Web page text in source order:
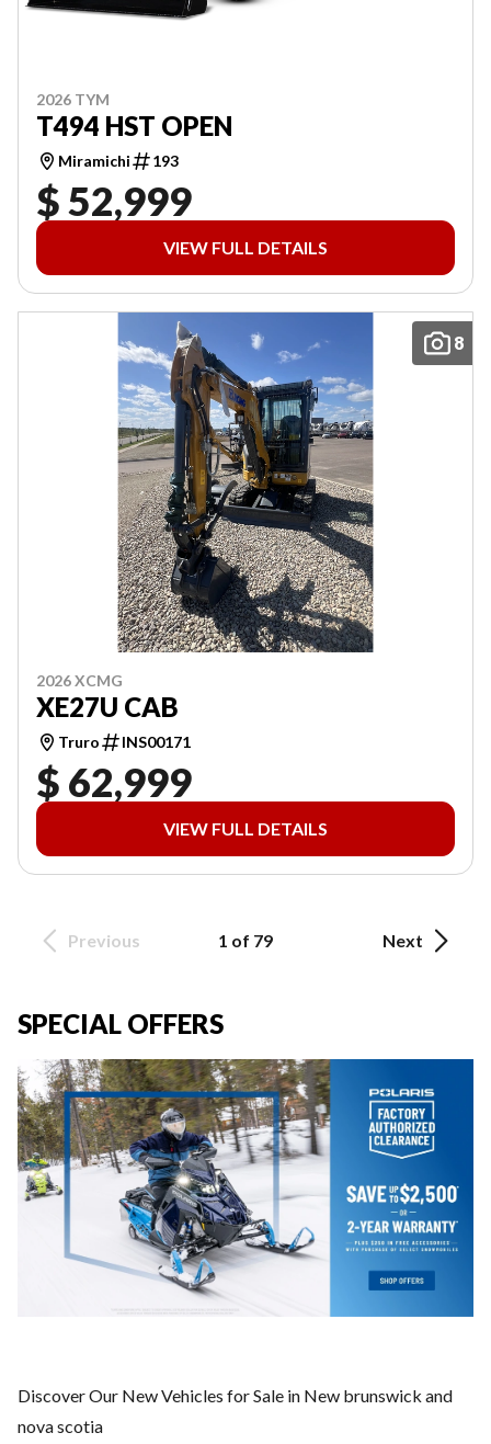
2026 TYM
T494 HST OPEN
Miramichi 193
$ 52,999
VIEW FULL DETAILS
8
2026 XCMG
XE27U CAB
Truro INS00171
$ 62,999
VIEW FULL DETAILS
Previous 1 of 79 Next
SPECIAL OFFERS
Discover Our New Vehicles for Sale in New brunswick and
nova scotia